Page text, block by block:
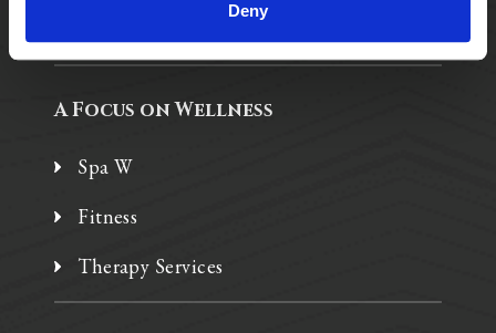
Deny
A Focus on Wellness
Spa W
Fitness
Therapy Services